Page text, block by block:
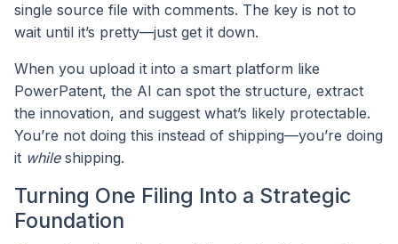
single source file with comments. The key is not to
wait until it’s pretty—just get it down.
When you upload it into a smart platform like
PowerPatent, the AI can spot the structure, extract
the innovation, and suggest what’s likely protectable.
You’re not doing this instead of shipping—you’re doing
it whileshipping.
Turning One Filing Into a Strategic
Foundation